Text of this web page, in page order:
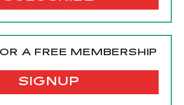
A FREE MEMBERSHIP
SIGNUP